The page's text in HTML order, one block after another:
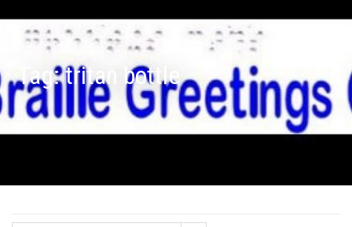
Tag:tritan bottle